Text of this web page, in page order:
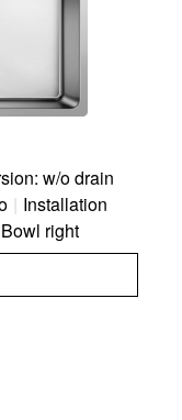
w/o drain
| Installation
right